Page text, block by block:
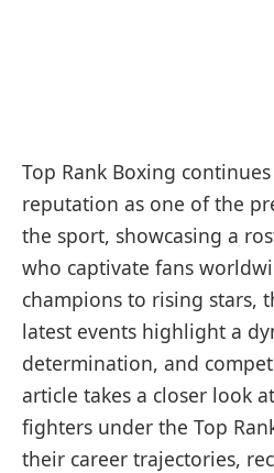
Top Rank Boxing
reputation as one of the
the sport, showcasing a
who captivate fans
champions to rising stars,
latest events highlight a
determination, and
article takes a closer look
fighters under the Top
their career trajectories,